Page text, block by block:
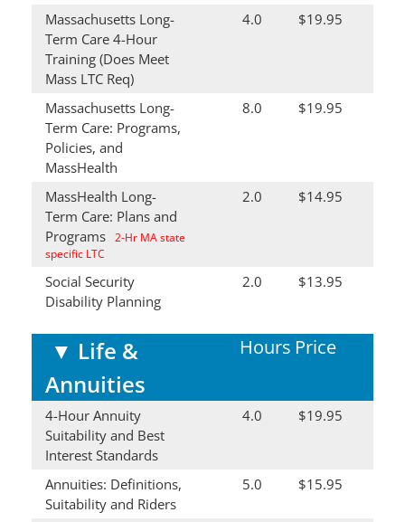
Massachusetts Long-
Term Care 4-Hour
Training (Does Meet
Mass LTC Req)
4.0 $19.95
Massachusetts Long-
Term Care: Programs,
Policies, and
MassHealth
8.0 $19.95
MassHealth Long-
Term Care: Plans and
Programs 2-Hr MA state
specific LTC
2.0 $14.95
Social Security
Disability Planning
2.0 $13.95
▼ Life &
Annuities
Hours Price
4-Hour Annuity
Suitability and Best
Interest Standards
4.0 $19.95
Annuities: Definitions,
Suitability and Riders
5.0 $15.95